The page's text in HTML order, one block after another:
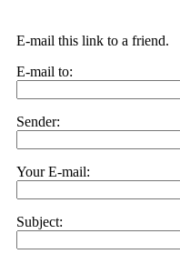
E-mail this link to a friend.
E-mail to:
Sender:
Your E-mail:
Subject: